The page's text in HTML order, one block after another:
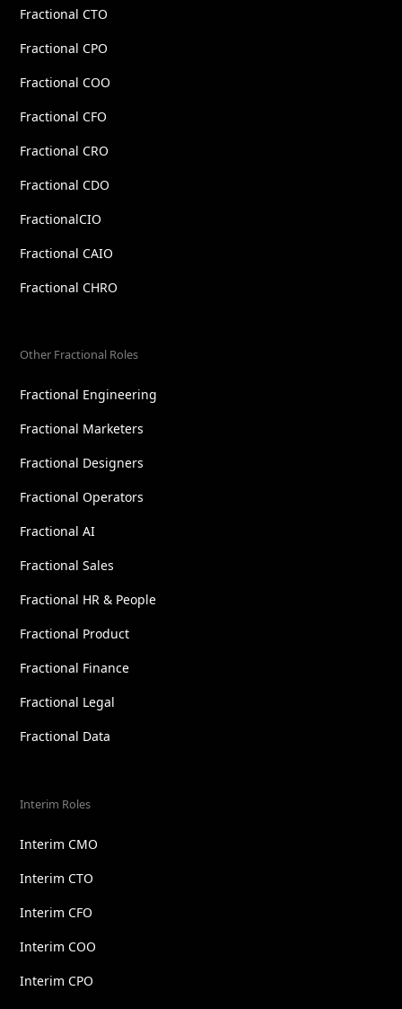
Fractional CTO
Fractional CPO
Fractional COO
Fractional CFO
Fractional CRO
Fractional CDO
FractionalCIO
Fractional CAIO
Fractional CHRO
Other Fractional Roles
Fractional Engineering
Fractional Marketers
Fractional Designers
Fractional Operators
Fractional AI
Fractional Sales
Fractional HR & People
Fractional Product
Fractional Finance
Fractional Legal
Fractional Data
Interim Roles
Interim CMO
Interim CTO
Interim CFO
Interim COO
Interim CPO